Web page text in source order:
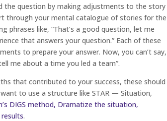
the question by making adjustments to the story
through your mental catalogue of stories for the
phrases like, “That’s a good question, let me
that answers your question.” Each of these
to prepare your answer. Now, you can’t say,
me about a time you led a team”.
that contributed to your success, these should
to use a structure like STAR — Situation,
DIGS method, Dramatize the situation,
.